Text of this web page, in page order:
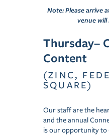
Note: Please arrive
venue
Thursday–
Content
(ZINC,
SQUARE)
Our staff are the
and the annual
is our opportunity to